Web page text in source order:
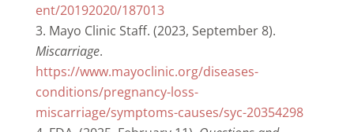
ent/20192020/187013
Mayo Clinic Staff. (2023, September 8).
Miscarriage.
https://www.mayoclinic.org/diseases-
conditions/pregnancy-loss-
miscarriage/symptoms-causes/syc-20354298